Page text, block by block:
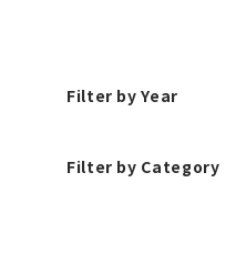
Filter by Year
Filter by Category